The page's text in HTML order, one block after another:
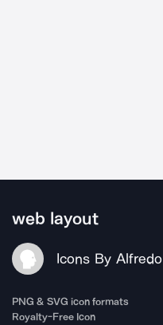
web layout
Icons By Alfredo
PNG & SVG icon formats
Royalty-Free Icon